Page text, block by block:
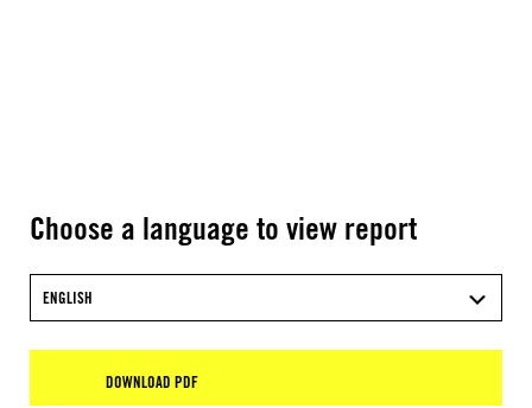
Choose a language to view report
ENGLISH
DOWNLOAD PDF